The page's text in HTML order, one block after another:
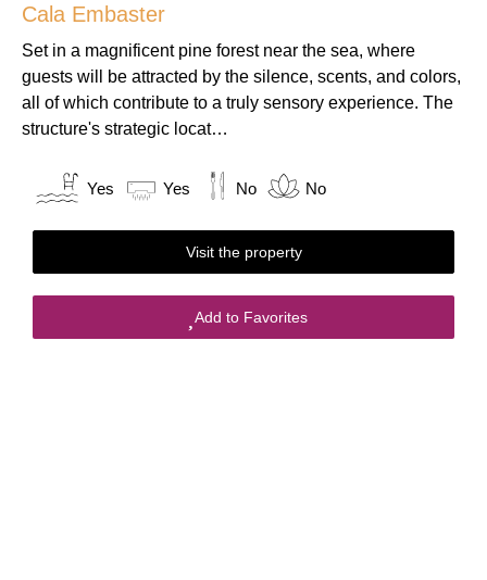
Cala Embaster
Set in a magnificent pine forest near the sea, where
guests will be attracted by the silence, scents, and colors,
all of which contribute to a truly sensory experience. The
structure's strategic locat…
Yes Yes No No
Visit the property
Add to Favorites